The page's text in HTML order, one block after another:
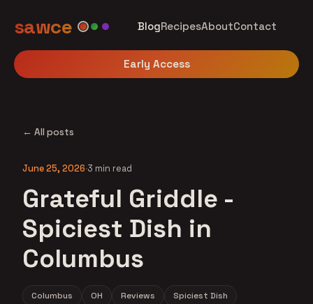
sawce BlogRecipesAboutContact
Early Access
← All posts
June 25, 2026·3 min read
Grateful Griddle -
Spiciest Dish in
Columbus
Columbus OH Reviews Spiciest Dish